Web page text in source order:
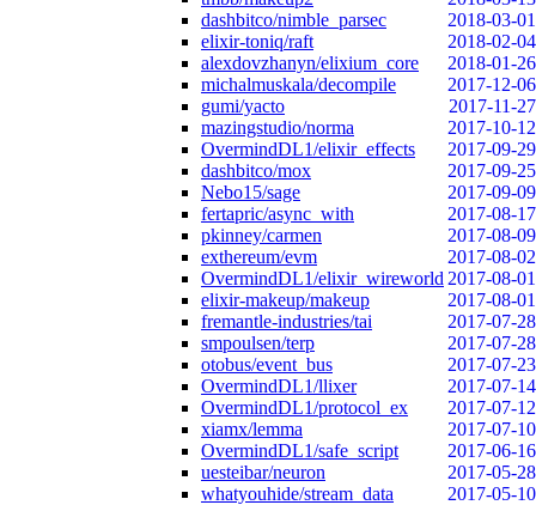
dashbitco/nimble_parsec
2018-03-01
elixir-toniq/raft
2018-02-04
alexdovzhanyn/elixium_core
2018-01-26
michalmuskala/decompile
2017-12-06
gumi/yacto
2017-11-27
mazingstudio/norma
2017-10-12
OvermindDL1/elixir_effects
2017-09-29
dashbitco/mox
2017-09-25
Nebo15/sage
2017-09-09
fertapric/async_with
2017-08-17
pkinney/carmen
2017-08-09
exthereum/evm
2017-08-02
OvermindDL1/elixir_wireworld 2017-08-01
elixir-makeup/makeup
2017-08-01
fremantle-industries/tai
2017-07-28
smpoulsen/terp
2017-07-28
otobus/event_bus
2017-07-23
OvermindDL1/llixer
2017-07-14
OvermindDL1/protocol_ex
2017-07-12
xiamx/lemma
2017-07-10
OvermindDL1/safe_script
2017-06-16
uesteibar/neuron
2017-05-28
whatyouhide/stream_data
2017-05-10